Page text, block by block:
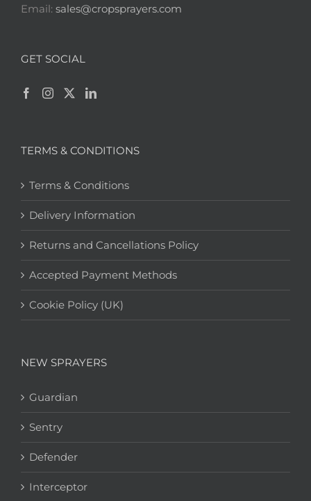
Email: sales@cropsprayers.com
GET SOCIAL
TERMS & CONDITIONS
Terms & Conditions
Delivery Information
Returns and Cancellations Policy
Accepted Payment Methods
Cookie Policy (UK)
NEW SPRAYERS
Guardian
Sentry
Defender
Interceptor